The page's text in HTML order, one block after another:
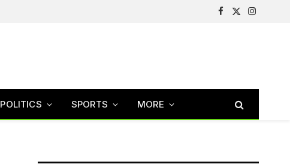
Facebook
X
Instagram
POLITICS SPORTS MORE